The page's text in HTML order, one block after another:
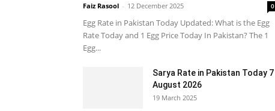
Faiz Rasool - 12 December 2025 0
Egg Rate in Pakistan Today Updated: What is the Egg
Rate Today and 1 Egg Price Today In Pakistan? The 1
Egg...
Sarya Rate in Pakistan Today 7
August 2026
19 March 2025